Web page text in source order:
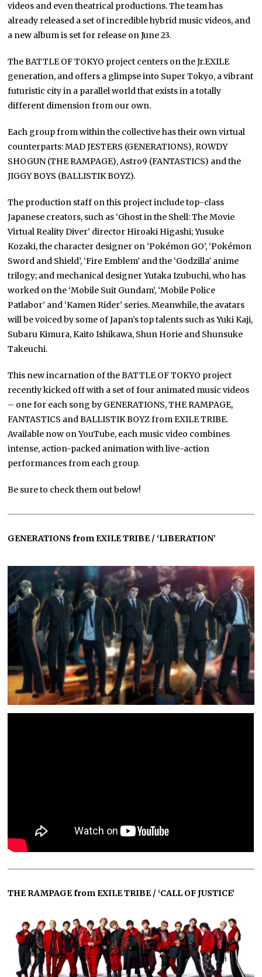
videos and even theatrical productions. The team has
already released a set of incredible hybrid music videos, and
a new album is set for release on June 23.
The BATTLE OF TOKYO project centers on the Jr.EXILE
generation, and offers a glimpse into Super Tokyo, a vibrant
futuristic city in a parallel world that exists in a totally
different dimension from our own.
Each group from within the collective has their own virtual
counterparts: MAD JESTERS (GENERATIONS), ROWDY
SHOGUN (THE RAMPAGE), Astro9 (FANTASTICS) and the
JIGGY BOYS (BALLISTIK BOYZ).
The production staff on this project include top-class
Japanese creators, such as ‘Ghost in the Shell: The Movie
Virtual Reality Diver’ director Hiroaki Higashi; Yusuke
Kozaki, the character designer on ‘Pokémon GO’, ‘Pokémon
Sword and Shield’, ‘Fire Emblem’ and the ‘Godzilla’ anime
trilogy; and mechanical designer Yutaka Izubuchi, who has
worked on the ‘Mobile Suit Gundam’, ‘Mobile Police
Patlabor’ and ‘Kamen Rider’ series. Meanwhile, the avatars
will be voiced by some of Japan’s top talents such as Yuki Kaji,
Subaru Kimura, Kaito Ishikawa, Shun Horie and Shunsuke
Takeuchi.
This new incarnation of the BATTLE OF TOKYO project
recently kicked off with a set of four animated music videos
– one for each song by GENERATIONS, THE RAMPAGE,
FANTASTICS and BALLISTIK BOYZ from EXILE TRIBE.
Available now on YouTube, each music video combines
intense, action-packed animation with live-action
performances from each group.
Be sure to check them out below!
GENERATIONS from EXILE TRIBE / ‘LIBERATION’
THE RAMPAGE from EXILE TRIBE / ‘CALL OF JUSTICE’